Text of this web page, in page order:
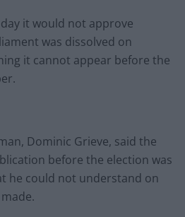
it would not approve
was dissolved on
it cannot appear before the
Dominic Grieve, said the
before the election was
he could not understand on